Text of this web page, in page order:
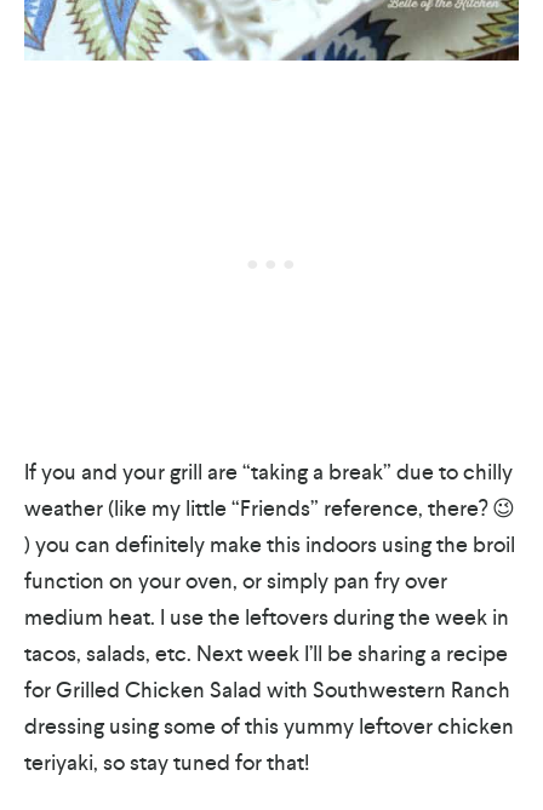
If you and your grill are “taking a break” due to chilly
weather (like my little “Friends” reference, there? 😉
) you can definitely make this indoors using the broil
function on your oven, or simply pan fry over
medium heat. I use the leftovers during the week in
tacos, salads, etc. Next week I’ll be sharing a recipe
for Grilled Chicken Salad with Southwestern Ranch
dressing using some of this yummy leftover chicken
teriyaki, so stay tuned for that!